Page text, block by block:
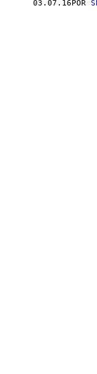
03.07.16 POR